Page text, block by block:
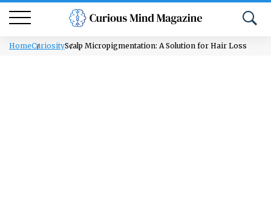
HomeCuriosityScalp Micropigmentation: A Solution for Hair Loss